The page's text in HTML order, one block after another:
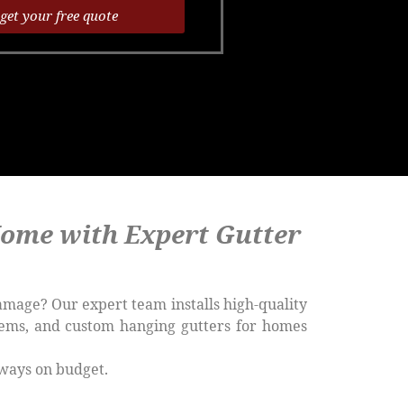
your free quote
with Expert Gutter
Our expert team installs high-quality
and custom hanging gutters for homes
on budget.